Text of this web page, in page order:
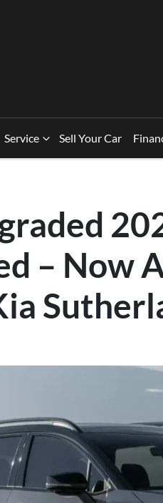
Service Sell Your Car
– Now